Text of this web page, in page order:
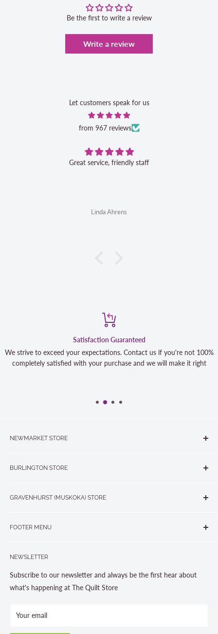
Be the first to write a review
Write a review
Let customers speak for us
from 967 reviews
Great service, friendly staff
Linda Ahrens
Satisfaction Guaranteed
We strive to exceed your expectations. Contact us if you're not 100%
completely satisfied with your purchase and we will make it right
NEWMARKET STORE
BURLINGTON STORE
GRAVENHURST (MUSKOKA) STORE
FOOTER MENU
About us
Contact Us
Store Hours
Terms and Conditions
NEWSLETTER
Subscribe to our newsletter and always be the first hear about
what's happening at The Quilt Store
Your email